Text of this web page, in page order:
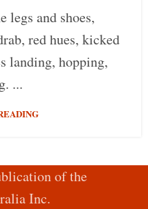
legs and shoes,
red hues, kicked
landing, hopping,
...
of the
Inc.